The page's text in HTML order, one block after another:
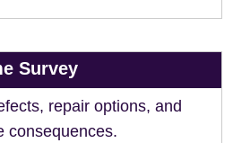
Survey
repair options, and
consequences.